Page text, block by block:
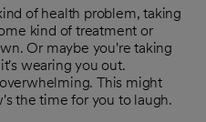
of health problem, taking
kind of treatment or
Or maybe you're taking
wearing you out.
This might
the time for you to laugh.